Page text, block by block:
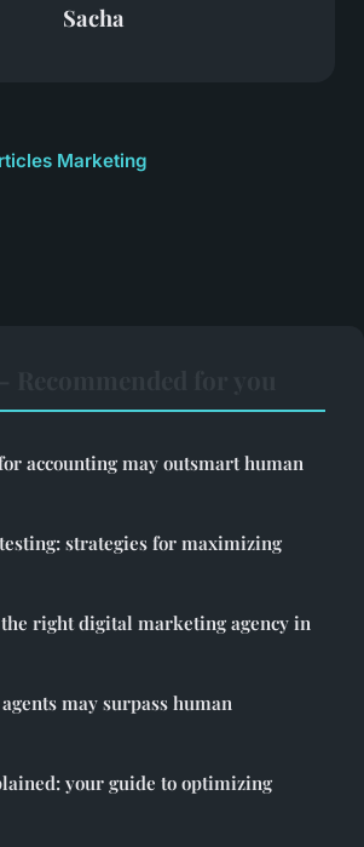
Sacha
Marketing
accounting may outsmart human
strategies for maximizing
the right digital marketing agency in
may surpass human
your guide to optimizing